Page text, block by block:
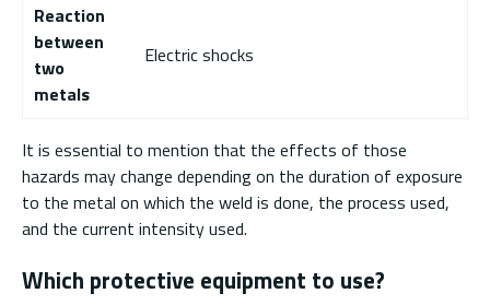
Reaction
between
two
metals
Electric shocks
It is essential to mention that the effects of those
hazards may change depending on the duration of exposure
to the metal on which the weld is done, the process used,
and the current intensity used.
Which protective equipment to use?